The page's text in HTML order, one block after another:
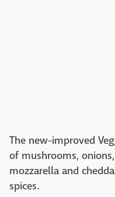
The new-improved
of mushrooms,
mozzarella and
spices.